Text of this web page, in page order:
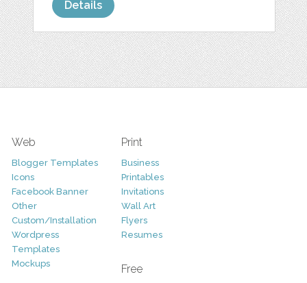
Details
Web
Blogger Templates
Icons
Facebook Banner
Other
Custom/Installation
Wordpress
Templates
Mockups
Print
Business
Printables
Invitations
Wall Art
Flyers
Resumes
Free